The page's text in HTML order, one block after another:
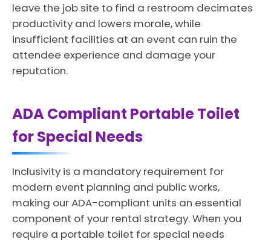
leave the job site to find a restroom decimates
productivity and lowers morale, while
insufficient facilities at an event can ruin the
attendee experience and damage your
reputation.
ADA Compliant Portable Toilet
for Special Needs
Inclusivity is a mandatory requirement for
modern event planning and public works,
making our ADA-compliant units an essential
component of your rental strategy. When you
require a portable toilet for special needs